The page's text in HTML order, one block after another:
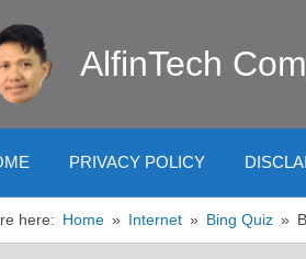
AlfinTech
PRIVACY POLICY
here: Home Internet Bing Quiz